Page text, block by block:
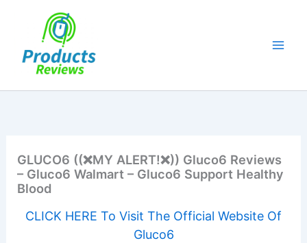
GLUCO6 ((❌MY ALERT!❌)) Gluco6 Reviews
– Gluco6 Walmart – Gluco6 Support Healthy
Blood
CLICK HERE To Visit The Official Website Of
Gluco6